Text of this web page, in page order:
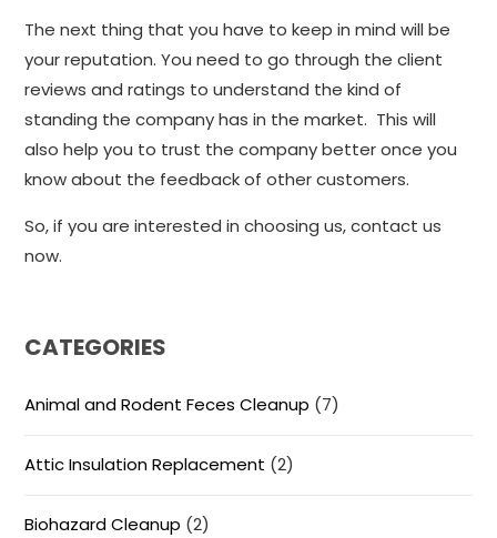
The next thing that you have to keep in mind will be
your reputation. You need to go through the client
reviews and ratings to understand the kind of
standing the company has in the market. This will
also help you to trust the company better once you
know about the feedback of other customers.
So, if you are interested in choosing us, contact us
now.
CATEGORIES
Animal and Rodent Feces Cleanup (7)
Attic Insulation Replacement (2)
Biohazard Cleanup (2)